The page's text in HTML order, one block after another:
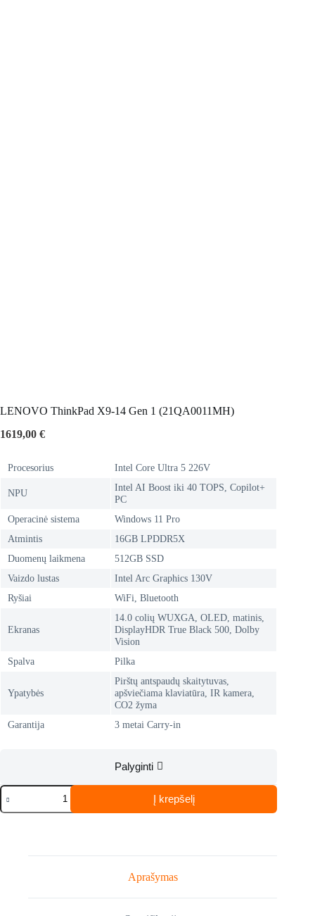
LENOVO ThinkPad X9-14 Gen 1 (21QA0011MH)
1619,00 €
Procesorius Intel Core Ultra 5 226V
NPU
Intel AI Boost iki 40 TOPS, Copilot+
PC
Operacinė sistema
Windows 11 Pro
Atmintis
16GB LPDDR5X
Duomenų laikmena
512GB SSD
Vaizdo lustas
Intel Arc Graphics 130V
Ryšiai
WiFi, Bluetooth
Ekranas
14.0 colių WUXGA, OLED, matinis,
DisplayHDR True Black 500, Dolby
Vision
Spalva
Pilka
Ypatybės
Pirštų antspaudų skaitytuvas,
apšviečiama klaviatūra, IR kamera,
CO2 žyma
Garantija
3 metai Carry-in
Palyginti
produkto
kiekis:
LENOVO
Į krepšelį
Aprašymas